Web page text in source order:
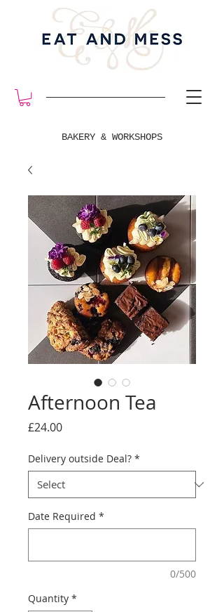
BAKERY & WORKSHOPS
Afternoon Tea
£24.00Price
Delivery outside Deal? *
Date Required *
0/500
Quantity *